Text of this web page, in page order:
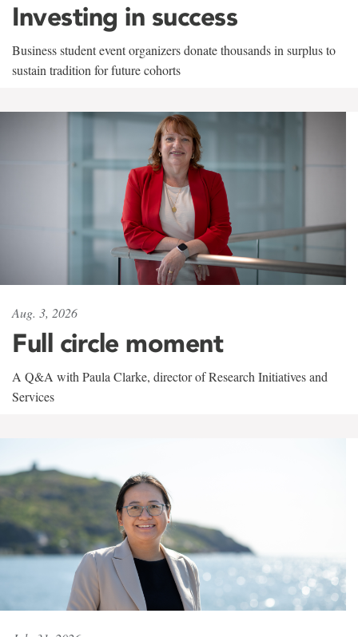
Investing in success
Business student event organizers donate thousands in surplus to
sustain tradition for future cohorts
Aug. 3, 2026
Full circle moment
A Q&A with Paula Clarke, director of Research Initiatives and
Services